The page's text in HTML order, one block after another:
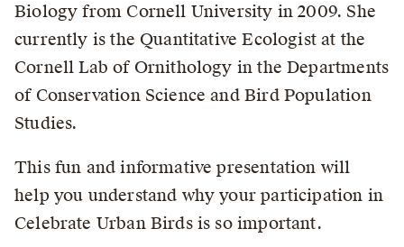
Biology from Cornell University in 2009. She
currently is the Quantitative Ecologist at the
Cornell Lab of Ornithology in the Departments
of Conservation Science and Bird Population
Studies.
This fun and informative presentation will
help you understand why your participation in
Celebrate Urban Birds is so important.